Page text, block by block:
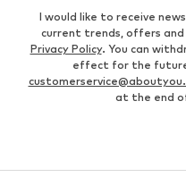
I would like to receive
current trends, offers and
Privacy Policy. You can
effect for the future
at the end